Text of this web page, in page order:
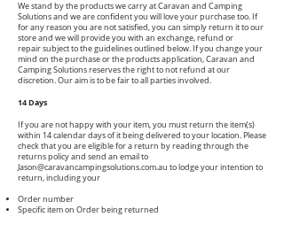
We stand by the products we carry at Caravan and Camping
Solutions and we are confident you will love your purchase too. If
for any reason you are not satisfied, you can simply return it to our
store and we will provide you with an exchange, refund or
repair subject to the guidelines outlined below. If you change your
mind on the purchase or the products application, Caravan and
Camping Solutions reserves the right to not refund at our
discretion. Our aim is to be fair to all parties involved.
14 Days
If you are not happy with your item, you must return the item(s)
within 14 calendar days of it being delivered to your location. Please
check that you are eligible for a return by reading through the
returns policy and send an email to
Jason@caravancampingsolutions.com.au to lodge your intention to
return, including your
Order number
Specific item on Order being returned